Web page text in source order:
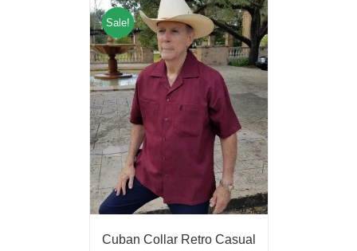
Sale!
Cuban Collar Retro Casual